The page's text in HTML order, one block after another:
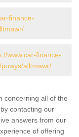
finance-
www.car-finance-
alltmawr/
concerning all of the
contacting our
answers from our
of offering